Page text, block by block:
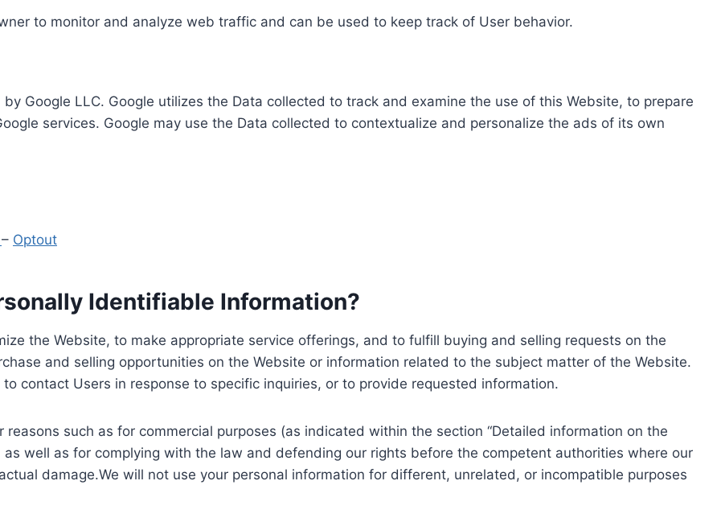
to monitor and analyze web traffic and can be used to keep track of User behavior.
Google LLC. Google utilizes the Data collected to track and examine the use of this Website, to prepare
services. Google may use the Data collected to contextualize and personalize the ads of its own
– Optout
Identifiable Information?
the Website, to make appropriate service offerings, and to fulfill buying and selling requests on the
and selling opportunities on the Website or information related to the subject matter of the Website.
contact Users in response to specific inquiries, or to provide requested information.
such as for commercial purposes (as indicated within the section “Detailed information on the
well as for complying with the law and defending our rights before the competent authorities where our
damage.We will not use your personal information for different, unrelated, or incompatible purposes